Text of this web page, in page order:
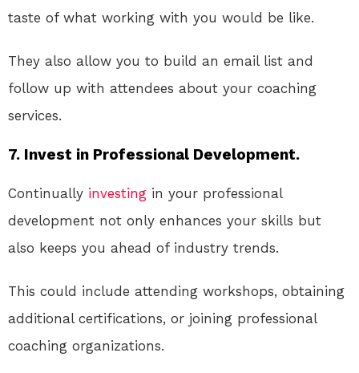
taste of what working with you would be like.
They also allow you to build an email list and
follow up with attendees about your coaching
services.
7. Invest in Professional Development.
Continually investing in your professional
development not only enhances your skills but
also keeps you ahead of industry trends.
This could include attending workshops, obtaining
additional certifications, or joining professional
coaching organizations.